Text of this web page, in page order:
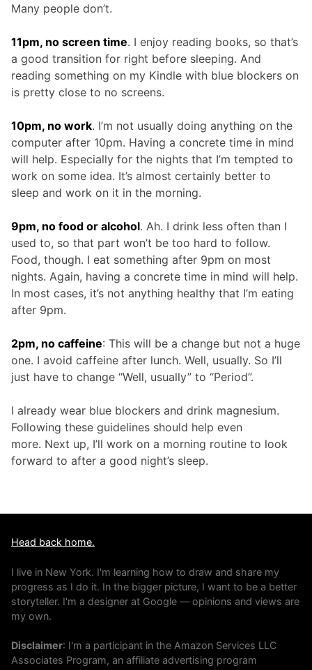
Many people don’t.
11pm, no screen time. I enjoy reading books, so that’s
a good transition for right before sleeping. And
reading something on my Kindle with blue blockers on
is pretty close to no screens.
10pm, no work. I’m not usually doing anything on the
computer after 10pm. Having a concrete time in mind
will help. Especially for the nights that I’m tempted to
work on some idea. It’s almost certainly better to
sleep and work on it in the morning.
9pm, no food or alcohol. Ah. I drink less often than I
used to, so that part won’t be too hard to follow.
Food, though. I eat something after 9pm on most
nights. Again, having a concrete time in mind will help.
In most cases, it’s not anything healthy that I’m eating
after 9pm.
2pm, no caffeine: This will be a change but not a huge
one. I avoid caffeine after lunch. Well, usually. So I’ll
just have to change “Well, usually” to “Period”.
I already wear blue blockers and drink magnesium.
Following these guidelines should help even
more. Next up, I’ll work on a morning routine to look
forward to after a good night’s sleep.
Head back home.
I live in New York. I'm learning how to draw and share my
progress as I do it. In the bigger picture, I want to be a better
storyteller. I'm a designer at Google — opinions and views are
my own.
Disclaimer: I'm a participant in the Amazon Services LLC
Associates Program, an affiliate advertising program